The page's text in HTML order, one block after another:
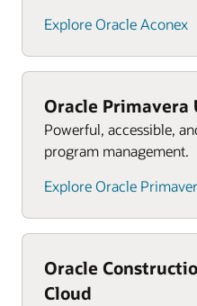
Explore Oracle Aconex
Oracle Primavera
Powerful, accessible,
program management.
Explore Oracle
Oracle
Cloud